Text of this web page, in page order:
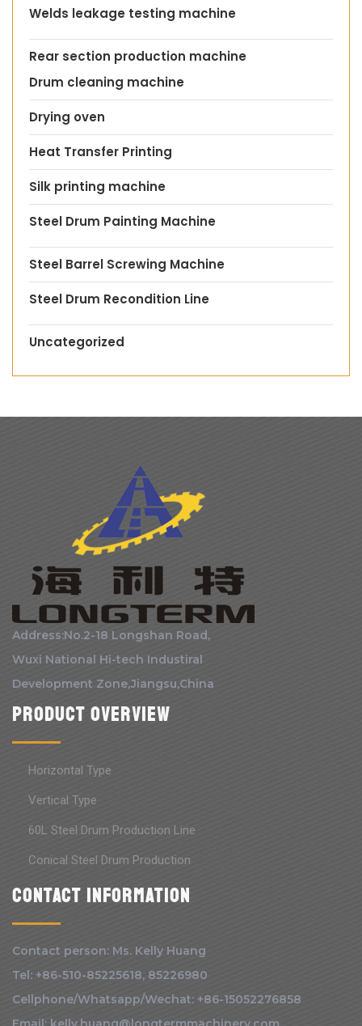
Welds leakage testing machine
Rear section production machine
Drum cleaning machine
Drying oven
Heat Transfer Printing
Silk printing machine
Steel Drum Painting Machine
Steel Barrel Screwing Machine
Steel Drum Recondition Line
Uncategorized
Address:No.2-18 Longshan Road,
Wuxi National Hi-tech Industiral
Development Zone,Jiangsu,China
Product Overview
Horizontal Type
Vertical Type
60L Steel Drum Production Line
Conical Steel Drum Production
Contact information
Contact person: Ms. Kelly Huang
Tel: +86-510-85225618, 85226980
Cellphone/Whatsapp/Wechat: +86-15052276858